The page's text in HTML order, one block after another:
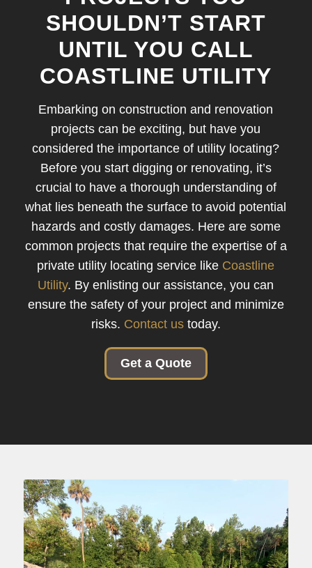
SHOULDN’T START
UNTIL YOU CALL
COASTLINE UTILITY
Embarking on construction and renovation
projects can be exciting, but have you
considered the importance of utility locating?
Before you start digging or renovating, it’s
crucial to have a thorough understanding of
what lies beneath the surface to avoid potential
hazards and costly damages. Here are some
common projects that require the expertise of a
private utility locating service like Coastline
Utility. By enlisting our assistance, you can
ensure the safety of your project and minimize
risks. Contact ustoday.
Get a Quote